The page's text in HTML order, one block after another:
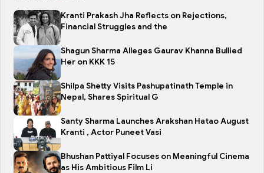
Kranti Prakash Jha Reflects on Rejections,
Financial Struggles and the
Shagun Sharma Alleges Gaurav Khanna Bullied
Her on KKK 15
Shilpa Shetty Visits Pashupatinath Temple in
Nepal, Shares Spiritual G
Santy Sharma Launches Arakshan Hatao August
Kranti , Actor Puneet Vasi
Bhushan Pattiyal Focuses on Meaningful Cinema
as His Ambitious Film Li